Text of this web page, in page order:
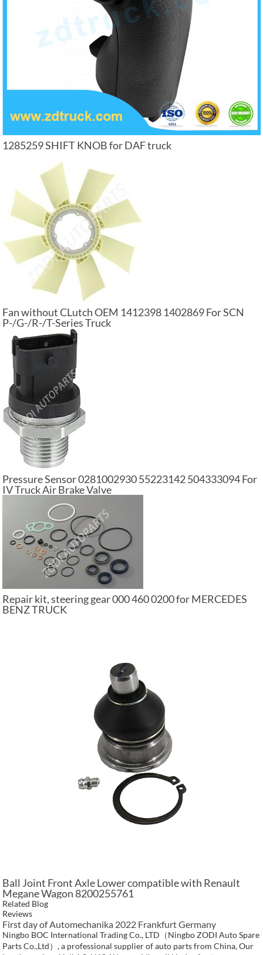
1285259 SHIFT KNOB for DAF truck
Fan without CLutch OEM 1412398 1402869 For SCN
P-/G-/R-/T-Series Truck
Pressure Sensor 0281002930 55223142 504333094 For
IV Truck Air Brake Valve
Repair kit, steering gear 000 460 0200 for MERCEDES
BENZ TRUCK
Ball Joint Front Axle Lower compatible with Renault
Megane Wagon 8200255761
Related Blog
Reviews
First day of Automechanika 2022 Frankfurt Germany
Ningbo BOC International Trading Co., LTD（Ningbo ZODI Auto Spare
Parts Co.,Ltd）, a professional supplier of auto parts from China, Our